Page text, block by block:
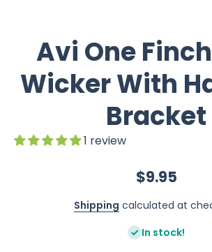
Avi One
Wicker With
Bracket
1 review
$9.95
Shipping calculated at
In stock!